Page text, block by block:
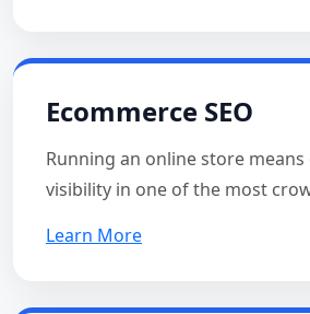
Ecommerce SEO
Running an online store
visibility in one of the most
Learn More